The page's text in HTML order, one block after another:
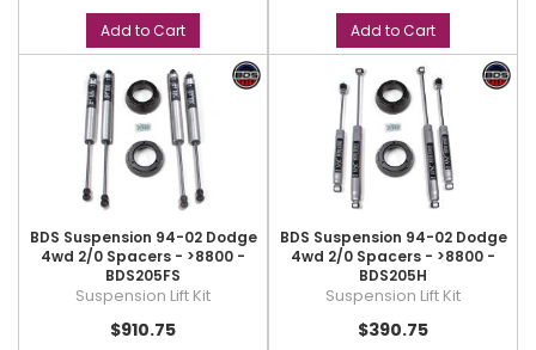
Add to Cart Add to Cart
BDS Suspension 94-02 Dodge
4wd 2/0 Spacers - >8800 -
BDS205FS
Suspension Lift Kit
$910.75
BDS Suspension 94-02 Dodge
4wd 2/0 Spacers - >8800 -
BDS205H
Suspension Lift Kit
$390.75